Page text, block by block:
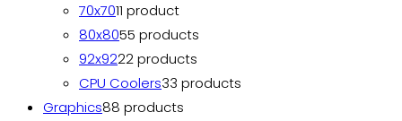
70x7011 product
80x8055 products
92x9222 products
CPU Coolers33 products
Graphics88 products